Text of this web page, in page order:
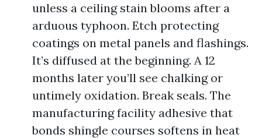
unless a ceiling stain blooms after a
arduous typhoon. Etch protecting
coatings on metal panels and flashings.
It’s diffused at the beginning. A 12
months later you’ll see chalking or
untimely oxidation. Break seals. The
manufacturing facility adhesive that
bonds shingle courses softens in heat